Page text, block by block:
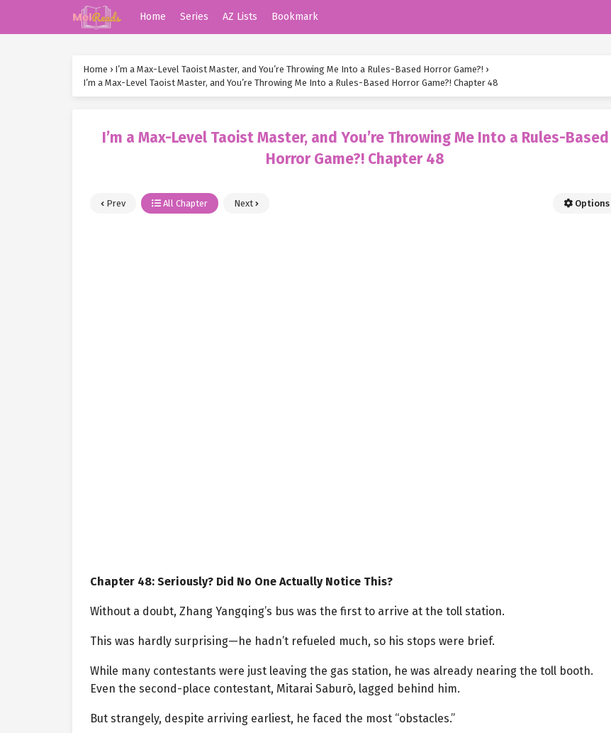
Home Series AZ Lists Bookmark
Home › I’m a Max-Level Taoist Master, and You’re Throwing Me Into a Rules-Based Horror Game?! ›
I’m a Max-Level Taoist Master, and You’re Throwing Me Into a Rules-Based Horror Game?! Chapter 48
I’m a Max-Level Taoist Master, and You’re Throwing Me Into a Rules-Based
Horror Game?! Chapter 48
Prev All Chapter Next Options
Chapter 48: Seriously? Did No One Actually Notice This?
Without a doubt, Zhang Yangqing’s bus was the first to arrive at the toll station.
This was hardly surprising—he hadn’t refueled much, so his stops were brief.
While many contestants were just leaving the gas station, he was already nearing the toll booth.
Even the second-place contestant, Mitarai Saburō, lagged behind him.
But strangely, despite arriving earliest, he faced the most “obstacles.”